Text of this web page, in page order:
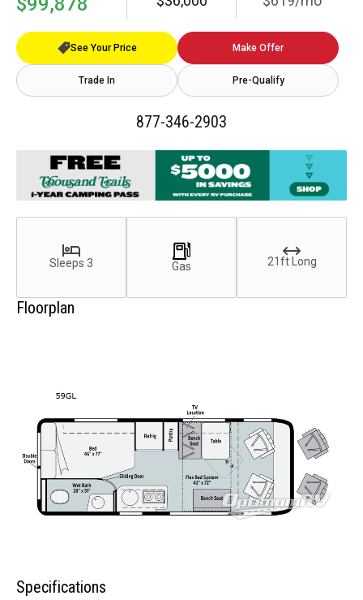
See Your Price Make Offer
Trade In Pre-Qualify
877-346-2903
Sleeps 3 Gas 21ft Long
Floorplan
Specifications